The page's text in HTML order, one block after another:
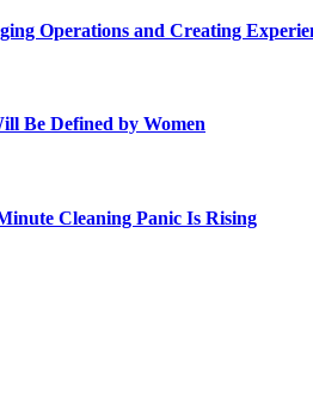
Operations and Creating
Be Defined by Women
Cleaning Panic Is Rising